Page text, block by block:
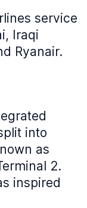
service
Iraqi
Ryanair.
into
as
2.
inspired